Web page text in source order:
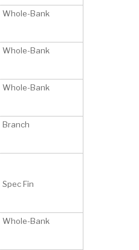
Whole-Bank
Whole-Bank
Whole-Bank
Branch
Spec Fin
Whole-Bank